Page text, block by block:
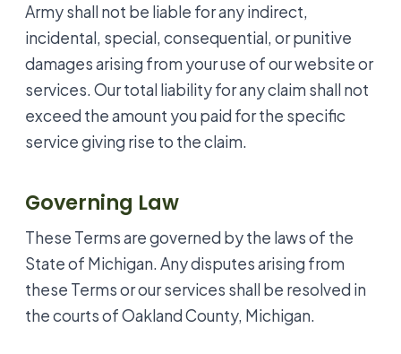
Army shall not be liable for any indirect,
incidental, special, consequential, or punitive
damages arising from your use of our website or
services. Our total liability for any claim shall not
exceed the amount you paid for the specific
service giving rise to the claim.
Governing Law
These Terms are governed by the laws of the
State of Michigan. Any disputes arising from
these Terms or our services shall be resolved in
the courts of Oakland County, Michigan.